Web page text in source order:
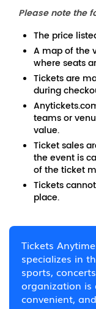
Please note the
The price
A map of the
where seats
Tickets are
during
teams or
value.
Ticket sales
the event is
of the ticket
Tickets
place.
Tickets
specializes in
sports,
organization is
convenient,